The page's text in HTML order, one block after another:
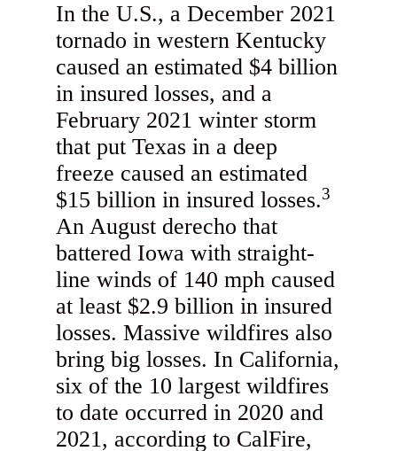
In the U.S., a December 2021
tornado in western Kentucky
caused an estimated $4 billion
in insured losses, and a
February 2021 winter storm
that put Texas in a deep
freeze caused an estimated
$15 billion in insured losses.3
An August derecho that
battered Iowa with straight-
line winds of 140 mph caused
at least $2.9 billion in insured
losses. Massive wildfires also
bring big losses. In California,
six of the 10 largest wildfires
to date occurred in 2020 and
2021, according to CalFire,